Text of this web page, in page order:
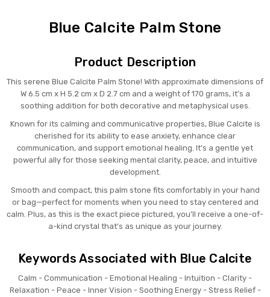
Blue Calcite Palm Stone
Product Description
This serene Blue Calcite Palm Stone! With approximate dimensions of
W 6.5 cm x H 5.2 cm x D 2.7 cm and a weight of 170 grams, it’s a
soothing addition for both decorative and metaphysical uses.
Known for its calming and communicative properties, Blue Calcite is
cherished for its ability to ease anxiety, enhance clear
communication, and support emotional healing. It’s a gentle yet
powerful ally for those seeking mental clarity, peace, and intuitive
development.
Smooth and compact, this palm stone fits comfortably in your hand
or bag—perfect for moments when you need to stay centered and
calm. Plus, as this is the exact piece pictured, you’ll receive a one-of-
a-kind crystal that’s as unique as your journey.
Keywords Associated with Blue Calcite
Calm - Communication - Emotional Healing - Intuition - Clarity -
Relaxation - Peace - Inner Vision - Soothing Energy - Stress Relief -